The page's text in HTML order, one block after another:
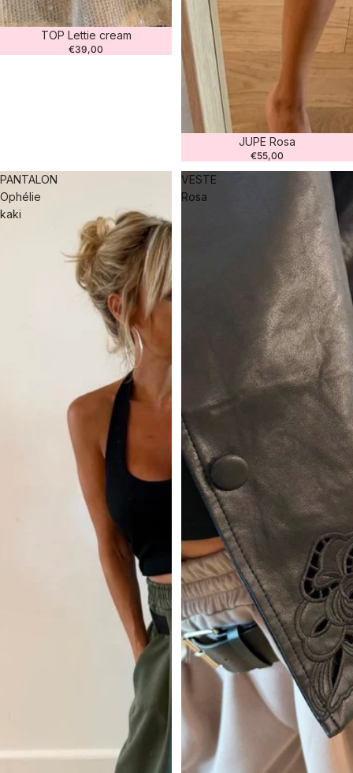
TOP Lettie cream
€39,00
JUPE Rosa
€55,00
PANTALON
Ophélie
kaki
VESTE
Rosa